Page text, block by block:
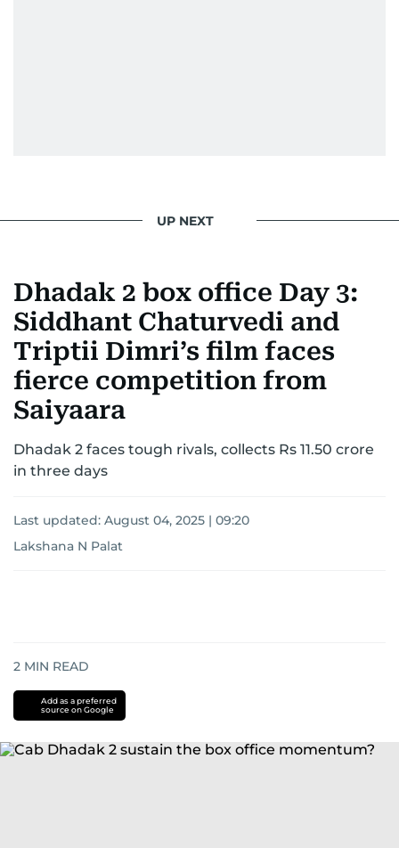
UP NEXT
Dhadak 2 box office Day 3:
Siddhant Chaturvedi and
Triptii Dimri’s film faces
fierce competition from
Saiyaara
Dhadak 2 faces tough rivals, collects Rs 11.50 crore
in three days
Last updated: August 04, 2025 | 09:20
Lakshana N Palat
2 MIN READ
Add as a preferred
source on Google